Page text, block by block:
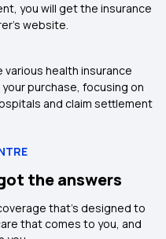
you will get the insurance
website.
health insurance
purchase, focusing on
and claim settlement
the answers
that’s designed to
that comes to you, and